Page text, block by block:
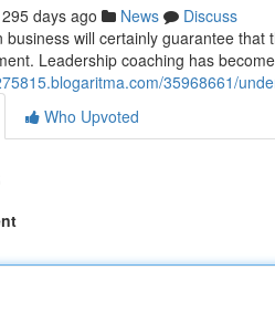
295 days ago News
Discuss
business will certainly guarantee
Leadership coaching has
35968661/
Who Upvoted